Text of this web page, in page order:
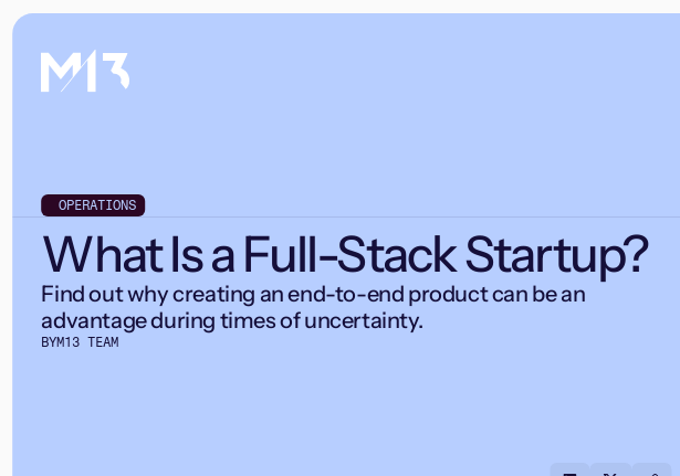
OPERATIONS
What Is a Full-Stack Startup?
Find out why creating an end-to-end product can be an
advantage during times of uncertainty.
BYM13 TEAM